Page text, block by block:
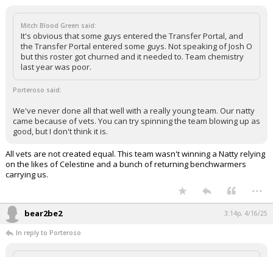
Mitch Blood Green said:
It's obvious that some guys entered the Transfer Portal, and
the Transfer Portal entered some guys. Not speaking of Josh O
but this roster got churned and it needed to. Team chemistry
last year was poor.
Porteroso said:
We've never done all that well with a really young team. Our natty
came because of vets. You can try spinning the team blowing up as
good, but I don't think it is.
All vets are not created equal. This team wasn't winning a Natty relying
on the likes of Celestine and a bunch of returning benchwarmers
carrying us.
...
bear2be2 3:14p, 4/16/25
In reply to Porteroso